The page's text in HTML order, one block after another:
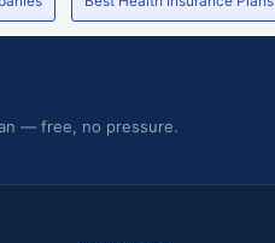
— free, no pressure.